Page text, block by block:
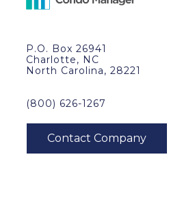
P.O. Box 26941
Charlotte, NC
North Carolina, 28221
(800) 626-1267